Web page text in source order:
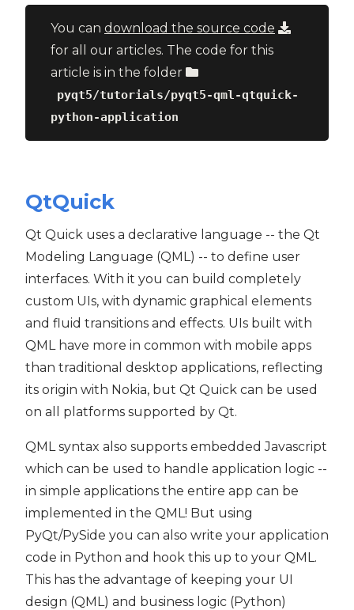
You can download the source code
for all our articles. The code for this
article is in the folder
pyqt5/tutorials/pyqt5-qml-qtquick-
python-application
QtQuick
Qt Quick uses a declarative language -- the Qt
Modeling Language (QML) -- to define user
interfaces. With it you can build completely
custom UIs, with dynamic graphical elements
and fluid transitions and effects. UIs built with
QML have more in common with mobile apps
than traditional desktop applications, reflecting
its origin with Nokia, but Qt Quick can be used
on all platforms supported by Qt.
QML syntax also supports embedded Javascript
which can be used to handle application logic --
in simple applications the entire app can be
implemented in the QML! But using
PyQt/PySide you can also write your application
code in Python and hook this up to your QML.
This has the advantage of keeping your UI
design (QML) and business logic (Python)